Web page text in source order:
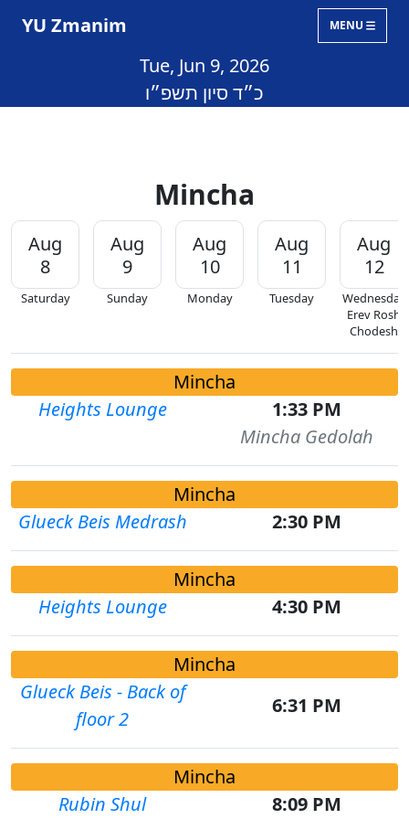
YU Zmanim MENU
Tue, Jun 9, 2026
כ״ד סיון תשפ״ו
Mincha
Aug
8
Saturday
Aug
9
Sunday
Aug
10
Monday
Aug
11
Tuesday
Aug
12
Wednesday
Erev Rosh
Chodesh
Mincha
Heights Lounge
1:33 PM
Mincha Gedolah
Mincha
Glueck Beis Medrash
2:30 PM
Mincha
Heights Lounge
4:30 PM
Mincha
Glueck Beis - Back of
floor 2
6:31 PM
Mincha
Rubin Shul
8:09 PM